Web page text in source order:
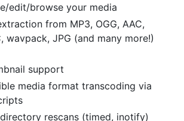
edit/browse your media
from MP3, OGG, AAC,
wavpack, JPG (and many more!)
support
media format transcoding via
rescans (timed, inotify)